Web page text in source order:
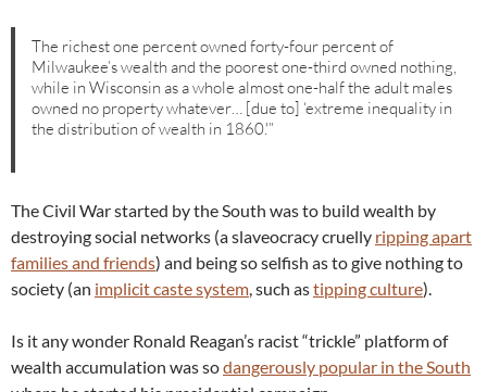
The richest one percent owned forty-four percent of
Milwaukee’s wealth and the poorest one-third owned nothing,
while in Wisconsin as a whole almost one-half the adult males
owned no property whatever… [due to] ‘extreme inequality in
the distribution of wealth in 1860.'”
The Civil War started by the South was to build wealth by
destroying social networks (a slaveocracy cruelly ripping apart
families and friends) and being so selfish as to give nothing to
society (an implicit caste system, such astipping culture).
Is it any wonder Ronald Reagan’s racist “trickle” platform of
wealth accumulation was sodangerously popular in the South